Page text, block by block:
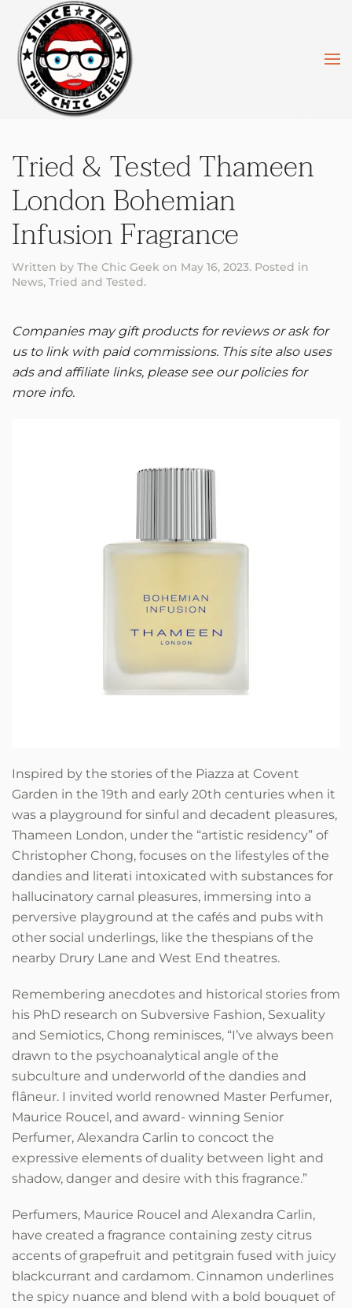
Skip to main content
Tried & Tested Thameen
London Bohemian
Infusion Fragrance
Written by The Chic Geek on May 16, 2023. Posted in
News, Tried and Tested.
Companies may gift products for reviews or ask for
us to link with paid commissions. This site also uses
ads and affiliate links, please see our policies for
more info.
Inspired by the stories of the Piazza at Covent
Garden in the 19th and early 20th centuries when it
was a playground for sinful and decadent pleasures,
Thameen London, under the “artistic residency” of
Christopher Chong, focuses on the lifestyles of the
dandies and literati intoxicated with substances for
hallucinatory carnal pleasures, immersing into a
perversive playground at the cafés and pubs with
other social underlings, like the thespians of the
nearby Drury Lane and West End theatres.
Remembering anecdotes and historical stories from
his PhD research on Subversive Fashion, Sexuality
and Semiotics, Chong reminisces, “I’ve always been
drawn to the psychoanalytical angle of the
subculture and underworld of the dandies and
flâneur. I invited world renowned Master Perfumer,
Maurice Roucel, and award- winning Senior
Perfumer, Alexandra Carlin to concoct the
expressive elements of duality between light and
shadow, danger and desire with this fragrance.”
Perfumers, Maurice Roucel and Alexandra Carlin,
have created a fragrance containing zesty citrus
accents of grapefruit and petitgrain fused with juicy
blackcurrant and cardamom. Cinnamon underlines
the spicy nuance and blend with a bold bouquet of